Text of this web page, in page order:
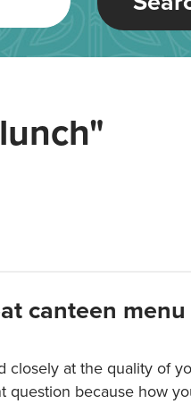
canteen menu
closely at the quality of
question because how